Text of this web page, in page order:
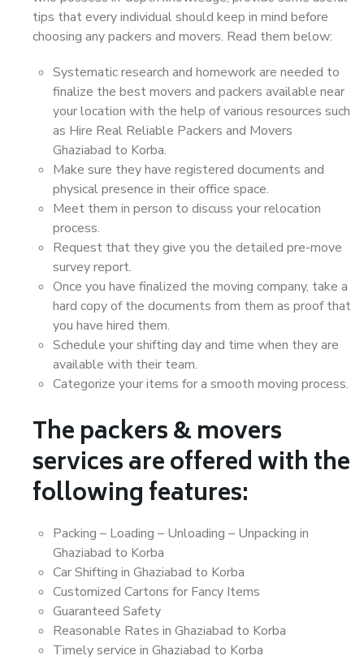
tips that every individual should keep in mind before
choosing any packers and movers. Read them below:
Systematic research and homework are needed to
finalize the best movers and packers available near
your location with the help of various resources such
as Hire Real Reliable Packers and Movers
Ghaziabad to Korba.
Make sure they have registered documents and
physical presence in their office space.
Meet them in person to discuss your relocation
process.
Request that they give you the detailed pre-move
survey report.
Once you have finalized the moving company, take a
hard copy of the documents from them as proof that
you have hired them.
Schedule your shifting day and time when they are
available with their team.
Categorize your items for a smooth moving process.
The packers & movers
services are offered with the
following features:
Packing – Loading – Unloading – Unpacking in
Ghaziabad to Korba
Car Shifting in Ghaziabad to Korba
Customized Cartons for Fancy Items
Guaranteed Safety
Reasonable Rates in Ghaziabad to Korba
Timely service in Ghaziabad to Korba